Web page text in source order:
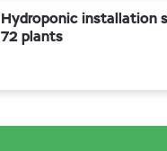
Hydroponic installation
72 plants